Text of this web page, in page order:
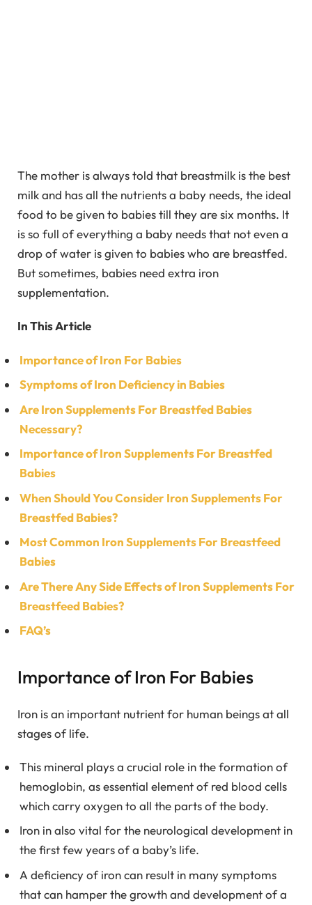
The mother is always told that breastmilk is the best
milk and has all the nutrients a baby needs, the ideal
food to be given to babies till they are six months. It
is so full of everything a baby needs that not even a
drop of water is given to babies who are breastfed.
But sometimes, babies need extra iron
supplementation.
In This Article
Importance of Iron For Babies
Symptoms of Iron Deficiency in Babies
Are Iron Supplements For Breastfed Babies
Necessary?
Importance of Iron Supplements For Breastfed
Babies
When Should You Consider Iron Supplements For
Breastfed Babies?
Most Common Iron Supplements For Breastfeed
Babies
Are There Any Side Effects of Iron Supplements For
Breastfeed Babies?
FAQ’s
Importance of Iron For Babies
Iron is an important nutrient for human beings at all
stages of life.
This mineral plays a crucial role in the formation of
hemoglobin, as essential element of red blood cells
which carry oxygen to all the parts of the body.
Iron in also vital for the neurological development in
the first few years of a baby’s life.
A deficiency of iron can result in many symptoms
that can hamper the growth and development of a